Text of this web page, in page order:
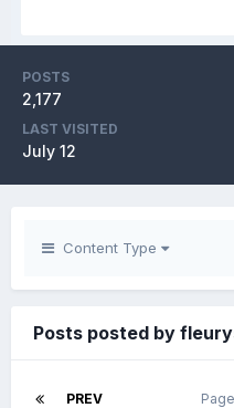
POSTS
2,177
LAST VISITED
July 12
Content Type
Posts posted by
PREV